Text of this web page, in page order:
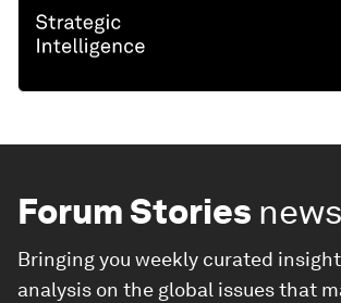
Forum Stories
Bringing you weekly curated
analysis on the global issues that